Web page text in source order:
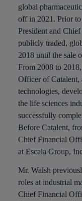
global
off in 2021. Prior to
President and
publicly traded,
2018 until the sale
From 2008 to
Officer of
technologies,
the life sciences
successfully
Before Catalent,
Chief Financial
at Escala Group,
Mr. Walsh
roles at industrial
Chief Financial